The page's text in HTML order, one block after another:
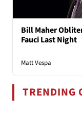
Bill Maher
Fauci Last Night
Matt Vespa
TRENDING